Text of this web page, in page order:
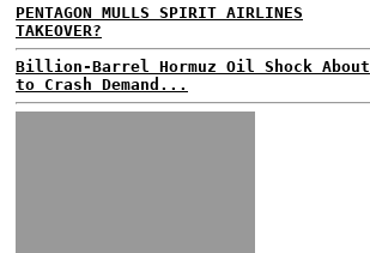
PENTAGON MULLS SPIRIT AIRLINES
TAKEOVER?
Billion-Barrel Hormuz Oil Shock About
to Crash Demand...